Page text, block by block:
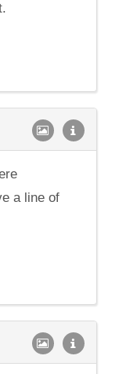
a line of